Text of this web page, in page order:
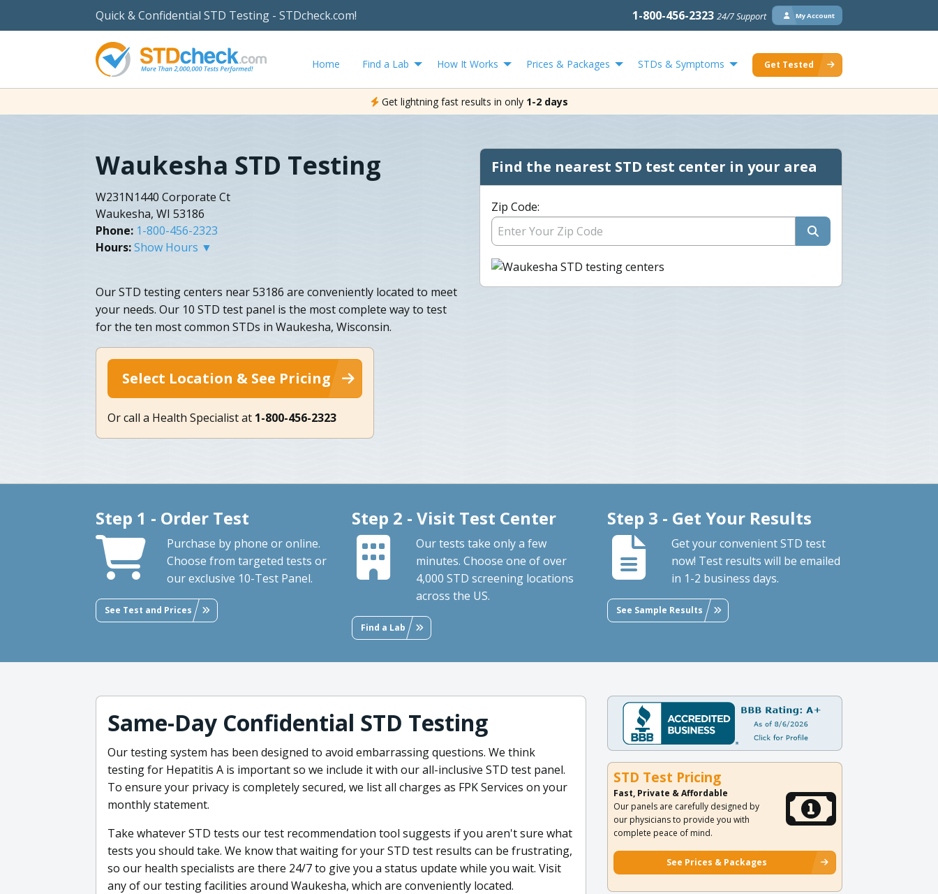
Quick & Confidential STD Testing - STDcheck.com! 1-800-456-2323 24/7 Support My Account
Home Find a Lab How It Works Prices & Packages STDs & Symptoms Get Tested
Get lightning fast results in only 1-2 days
Waukesha STD Testing
W231N1440 Corporate Ct
Waukesha, WI 53186
Phone: 1-800-456-2323
Hours:Show Hours ▼
Our STD testing centers near 53186 are conveniently located to meet
your needs. Our 10 STD test panel is the most complete way to test
for the ten most common STDs in Waukesha, Wisconsin.
Select Location & See Pricing
Or call a Health Specialist at 1-800-456-2323
Find the nearest STD test center in your area
Zip Code:
Step 1 - Order Test
Purchase by phone or online.
Choose from targeted tests or
our exclusive 10-Test Panel.
See Test and Prices
Step 2 - Visit Test Center
Our tests take only a few
minutes. Choose one of over
4,000 STD screening locations
across the US.
Find a Lab
Step 3 - Get Your Results
Get your convenient STD test
now! Test results will be emailed
in 1-2 business days.
See Sample Results
Same-Day Confidential STD Testing
Our testing system has been designed to avoid embarrassing questions. We think
testing for Hepatitis A is important so we include it with our all-inclusive STD test panel.
To ensure your privacy is completely secured, we list all charges as FPK Services on your
monthly statement.
Take whatever STD tests our test recommendation tool suggests if you aren't sure what
tests you should take. We know that waiting for your STD test results can be frustrating,
so our health specialists are there 24/7 to give you a status update while you wait. Visit
any of our testing facilities around Waukesha, which are conveniently located.
STD Test Pricing
Fast, Private & Affordable
Our panels are carefully designed by
our physicians to provide you with
complete peace of mind.
See Prices & Packages